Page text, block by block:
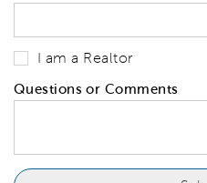
I am a Realtor
Questions or Comments